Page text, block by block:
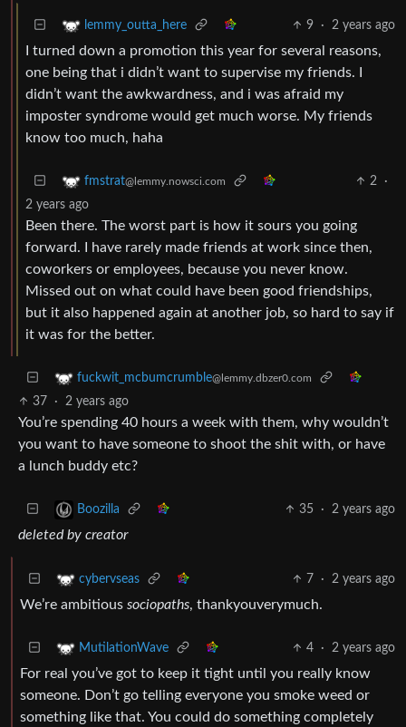
lemmy_outta_here 9 · 2 years ago
I turned down a promotion this year for several reasons,
one being that i didn’t want to supervise my friends. I
didn’t want the awkwardness, and i was afraid my
imposter syndrome would get much worse. My friends
know too much, haha
fmstrat@lemmy.nowsci.com 2
·
2 years ago
Been there. The worst part is how it sours you going
forward. I have rarely made friends at work since then,
coworkers or employees, because you never know.
Missed out on what could have been good friendships,
but it also happened again at another job, so hard to say if
it was for the better.
fuckwit_mcbumcrumble@lemmy.dbzer0.com
37 · 2 years ago
You’re spending 40 hours a week with them, why wouldn’t
you want to have someone to shoot the shit with, or have
a lunch buddy etc?
Boozilla 35 · 2 years ago
deleted by creator
cybervseas 7 · 2 years ago
We’re ambitious sociopaths, thankyouverymuch.
MutilationWave 4 · 2 years ago
For real you’ve got to keep it tight until you really know
someone. Don’t go telling everyone you smoke weed or
something like that. You could do something completely